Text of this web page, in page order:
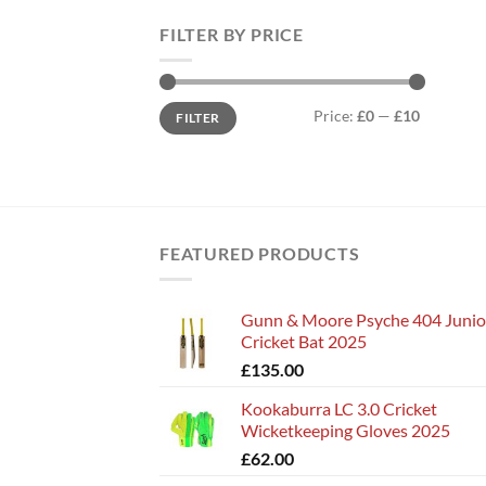
FILTER BY PRICE
Min
price
Max
priceFILTER Price: £0 — £10
FEATURED PRODUCTS
Gunn & Moore Psyche 404
Cricket Bat 2025
£135.00
Kookaburra LC 3.0 Cricket
Wicketkeeping Gloves 2025
£62.00